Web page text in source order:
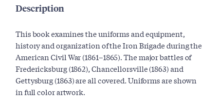
Description
This book examines the uniforms and equipment,
history and organization of the Iron Brigade during the
American Civil War (1861–1865). The major battles of
Fredericksburg (1862), Chancellorsville (1863) and
Gettysburg (1863) are all covered. Uniforms are shown
in full color artwork.